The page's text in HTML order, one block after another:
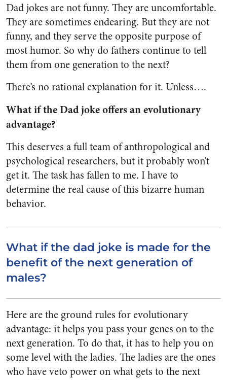
Dad jokes are not funny. They are uncomfortable.
They are sometimes endearing. But they are not
funny, and they serve the opposite purpose of
most humor. So why do fathers continue to tell
them from one generation to the next?
There’s no rational explanation for it. Unless….
What if the Dad joke offers an evolutionary
advantage?
This deserves a full team of anthropological and
psychological researchers, but it probably won’t
get it. The task has fallen to me. I have to
determine the real cause of this bizarre human
behavior.
What if the dad joke is made for the
benefit of the next generation of
males?
Here are the ground rules for evolutionary
advantage: it helps you pass your genes on to the
next generation. To do that, it has to help you on
some level with the ladies. The ladies are the ones
who have veto power on what gets to the next